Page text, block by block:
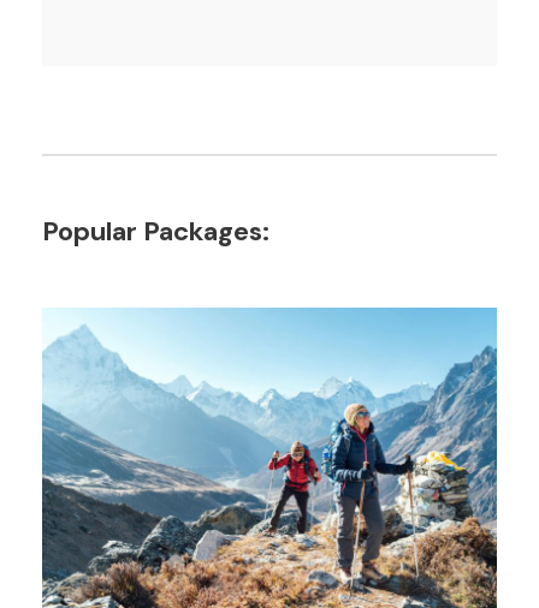
Popular Packages: